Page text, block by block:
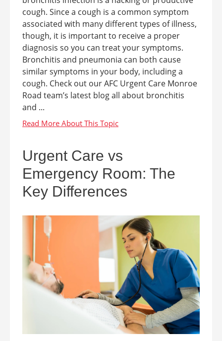
cough. Since a cough is a common symptom
associated with many different types of illness,
though, it is important to receive a proper
diagnosis so you can treat your symptoms.
Bronchitis and pneumonia can both cause
similar symptoms in your body, including a
cough. Check out our AFC Urgent Care Monroe
Road team’s latest blog all about bronchitis
and ...
Urgent Care vs
Emergency Room: The
Key Differences